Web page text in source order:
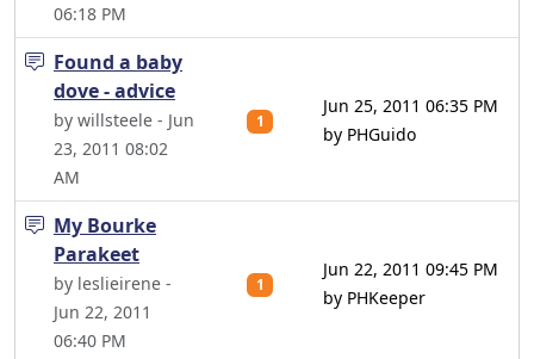
06:18 PM
Found a baby
dove - advice
by willsteele - Jun
23, 2011 08:02
AM
1
Jun 25, 2011 06:35 PM
by PHGuido
My Bourke
Parakeet
by leslieirene -
Jun 22, 2011
06:40 PM
1
Jun 22, 2011 09:45 PM
by PHKeeper